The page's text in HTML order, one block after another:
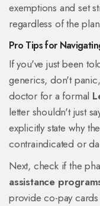
exemptions and set
regardless of the
Pro Tips for
If you've just been
generics, don't
doctor for a formal
letter shouldn't just
explicitly state why
contraindicated or
Next, check if the
assistance
provide co-pay